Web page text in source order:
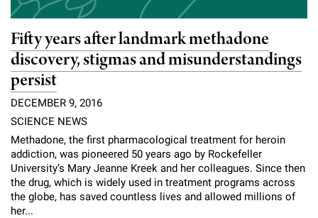
Fifty years after landmark methadone
discovery, stigmas and misunderstandings
persist
DECEMBER 9, 2016
SCIENCE NEWS
Methadone, the first pharmacological treatment for heroin
addiction, was pioneered 50 years ago by Rockefeller
University’s Mary Jeanne Kreek and her colleagues. Since then
the drug, which is widely used in treatment programs across
the globe, has saved countless lives and allowed millions of
her...